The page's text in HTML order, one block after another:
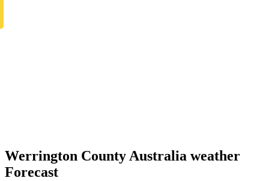
Werrington County Australia weather
Forecast